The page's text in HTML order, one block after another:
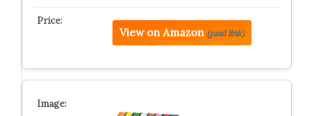
View on Amazon (paid link)